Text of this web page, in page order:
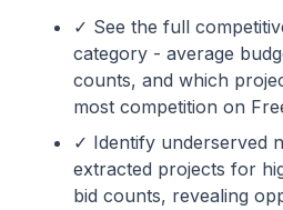
✓ See the full
category - average
counts, and which
most competition on
✓ Identify underserved
extracted projects for
bid counts, revealing